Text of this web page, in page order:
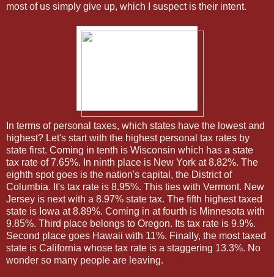
most of us simply give up, which I suspect is their intent.
In terms of personal taxes, which states have the lowest and
highest? Let's start with the highest personal tax rates by
state first. Coming in tenth is Wisconsin which has a state
tax rate of 7.65%. In ninth place is New York at 8.82%. The
eighth spot goes is the nation's capital, the District of
Columbia. It's tax rate is 8.95%. This ties with Vermont. New
Jersey is next with a 8.97% state tax. The fifth highest taxed
state is Iowa at 8.89%. Coming in at fourth is Minnesota with
9.85%. Third place belongs to Oregon. Its tax rate is 9.9%.
Second place goes Hawaii with 11%. Finally, the most taxed
state is California whose tax rate is a staggering 13.3%. No
wonder so many people are leaving.